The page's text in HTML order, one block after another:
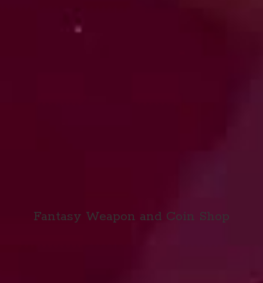
Fantasy Weapon and Coin Shop